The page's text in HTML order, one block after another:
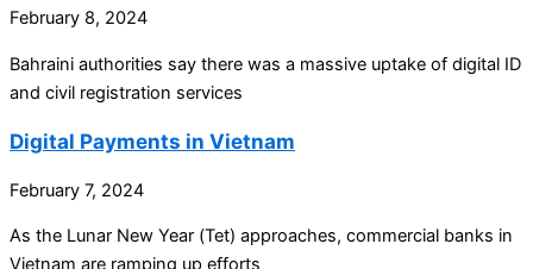
February 8, 2024
Bahraini authorities say there was a massive uptake of digital ID
and civil registration services
Digital Payments in Vietnam
February 7, 2024
As the Lunar New Year (Tet) approaches, commercial banks in
Vietnam are ramping up efforts